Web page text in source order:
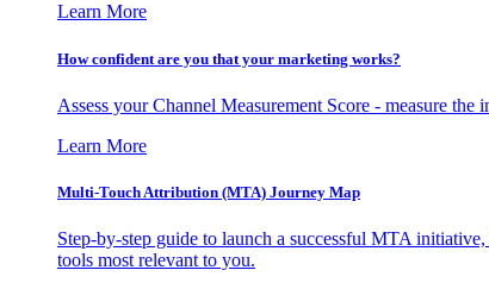
Learn More
How confident are you that your marketing works?
Assess your Channel Measurement Score - measure
Learn More
Multi-Touch Attribution (MTA) Journey Map
Step-by-step guide to launch a successful MTA
tools most relevant to you.